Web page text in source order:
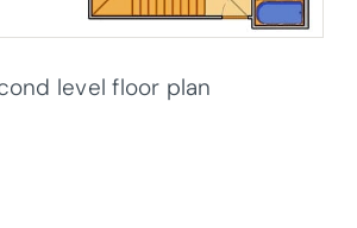
level floor plan